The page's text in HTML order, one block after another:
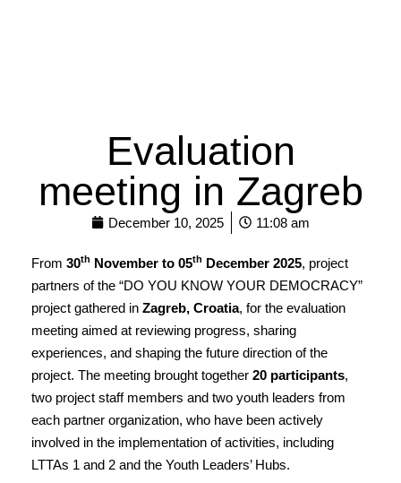
Evaluation
meeting in Zagreb
December 10, 2025 11:08 am
From 30th November to 05th December 2025, project
partners of the “DO YOU KNOW YOUR DEMOCRACY”
project gathered in Zagreb, Croatia, for the evaluation
meeting aimed at reviewing progress, sharing
experiences, and shaping the future direction of the
project. The meeting brought together 20 participants,
two project staff members and two youth leaders from
each partner organization, who have been actively
involved in the implementation of activities, including
LTTAs 1 and 2 and the Youth Leaders’ Hubs.